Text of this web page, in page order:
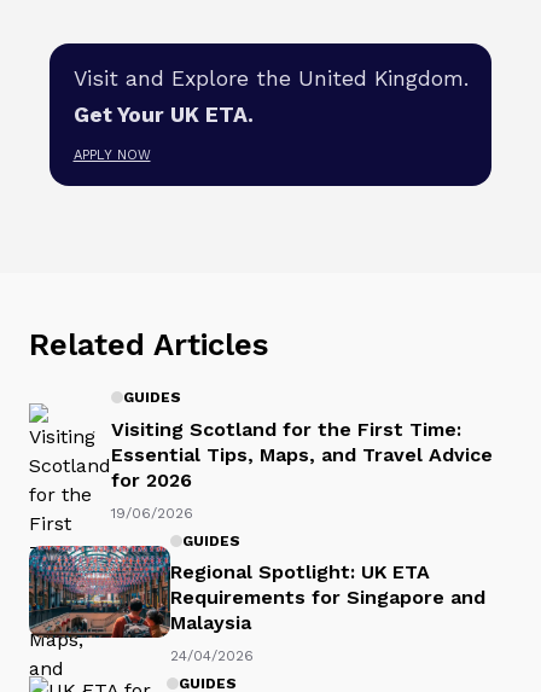
Visit and Explore the United Kingdom.
Get Your UK ETA.
APPLY NOW
Related Articles
GUIDES
Visiting Scotland for the First Time:
Essential Tips, Maps, and Travel Advice
for 2026
19/06/2026
GUIDES
Regional Spotlight: UK ETA
Requirements for Singapore and
Malaysia
24/04/2026
GUIDES